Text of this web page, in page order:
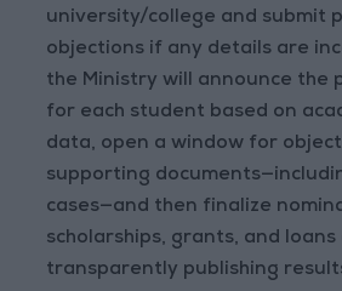
university/college and submit
objections if any details are
the Ministry will announce the
for each student based on
data, open a window for
supporting
cases—and then finalize
scholarships, grants, and loans
transparently publishing